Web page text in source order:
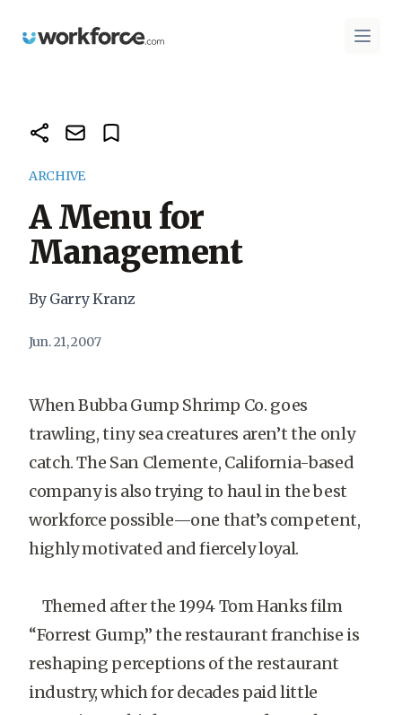
Workforce.com Open
ARCHIVE
A Menu for
Management
By Garry Kranz
Jun. 21, 2007
When Bubba Gump Shrimp Co. goes
trawling, tiny sea creatures aren’t the only
catch. The San Clemente, California-based
company is also trying to haul in the best
workforce possible—one that’s competent,
highly motivated and fiercely loyal.
Themed after the 1994 Tom Hanks film
“Forrest Gump,” the restaurant franchise is
reshaping perceptions of the restaurant
industry, which for decades paid little